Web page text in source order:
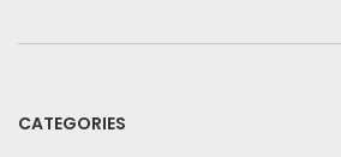
CATEGORIES